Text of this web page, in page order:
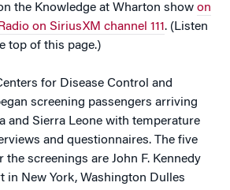
the Knowledge at Wharton show on
on SiriusXM channel 111. (Listen
top of this page.)
for Disease Control and
screening passengers arriving
and Sierra Leone with temperature
and questionnaires. The five
screenings are John F. Kennedy
in New York, Washington Dulles